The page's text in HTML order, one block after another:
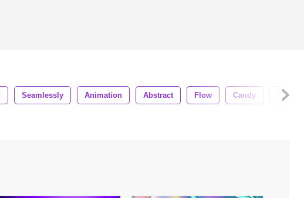
Seamlessly Animation Abstract Flow Candy Shiny